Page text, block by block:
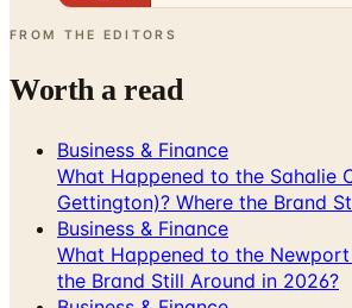
FROM THE EDITORS
Worth a read
Business & Finance
What Happened to the Sahalie
Gettington)? Where the Brand
Business & Finance
What Happened to the
the Brand Still Around in 2026?